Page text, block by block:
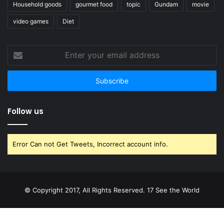
Household goods gourmet food topic Gundam movie
video games Diet
Enter
your
email
Follow us
Error Can not Get Tweets, Incorrect account info.
© Copyright 2017, All Rights Reserved. 17 See the World